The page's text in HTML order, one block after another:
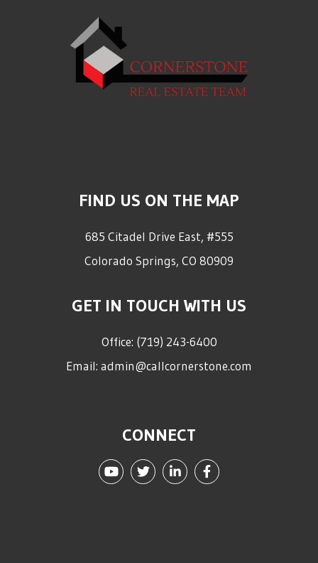
FIND US ON THE MAP
685 Citadel Drive East, #555
Colorado Springs, CO 80909
GET IN TOUCH WITH US
Office: (719) 243-6400
Email: admin@callcornerstone.com
CONNECT
YoutubeTwitterLinked InFacebook